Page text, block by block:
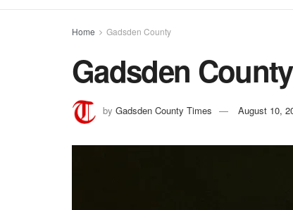
Home Gadsden County
Gadsden
by Gadsden County Times August 10,